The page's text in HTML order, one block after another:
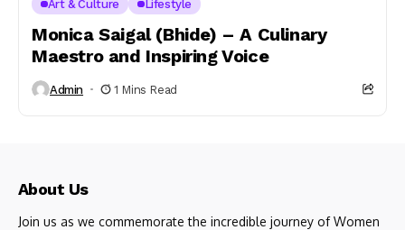
Art & Culture Lifestyle
Monica Saigal (Bhide) – A Culinary
Maestro and Inspiring Voice
Admin 1 Mins Read
About Us
Join us as we commemorate the incredible journey of Women